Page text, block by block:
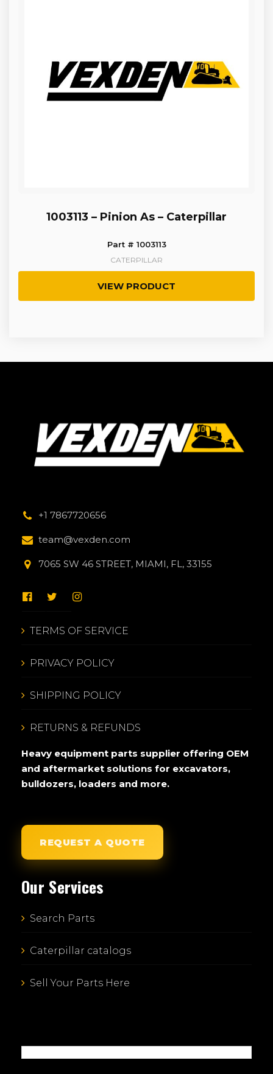
1003113 – Pinion As – Caterpillar
Part # 1003113
CATERPILLAR
VIEW PRODUCT
+1 7867720656
team@vexden.com
7065 SW 46 STREET, MIAMI, FL, 33155
TERMS OF SERVICE
PRIVACY POLICY
SHIPPING POLICY
RETURNS & REFUNDS
Heavy equipment parts supplier offering OEM
and aftermarket solutions for excavators,
bulldozers, loaders and more.
REQUEST A QUOTE
Our Services
Search Parts
Caterpillar catalogs
Sell Your Parts Here